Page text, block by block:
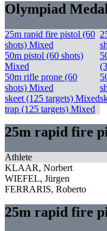
Olympiad
25m rapid fire pistol (60
shots) Mixed
50m pistol (60 shots)
Mixed
50m rifle prone (60
shots) Mixed
skeet (125 targets) Mixed
trap (125 targets) Mixed
25m rapid fire
Athlete
KLAAR, Norbert
WIEFEL, Jürgen
FERRARIS, Roberto
25m rapid fire